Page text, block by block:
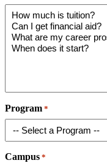
Program *
Campus *